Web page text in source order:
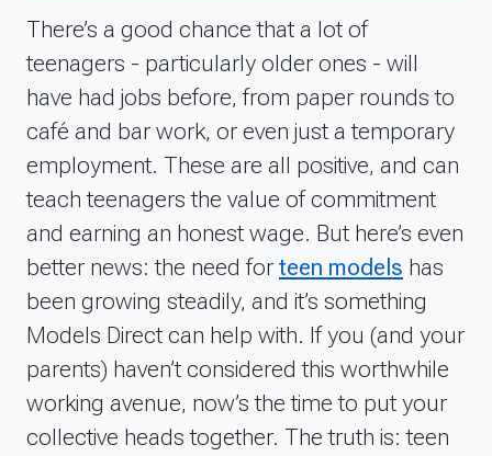
There’s a good chance that a lot of
teenagers - particularly older ones - will
have had jobs before, from paper rounds to
café and bar work, or even just a temporary
employment. These are all positive, and can
teach teenagers the value of commitment
and earning an honest wage. But here’s even
better news: the need for teen models has
been growing steadily, and it’s something
Models Direct can help with. If you (and your
parents) haven’t considered this worthwhile
working avenue, now’s the time to put your
collective heads together. The truth is: teen